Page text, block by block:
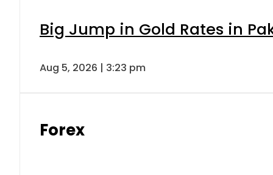
Big Jump in Gold Rates in
Aug 5, 2026 | 3:23 pm
Forex